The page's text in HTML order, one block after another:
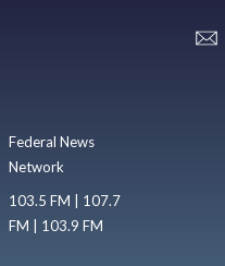
Federal News
Network
103.5 FM | 107.7
FM | 103.9 FM